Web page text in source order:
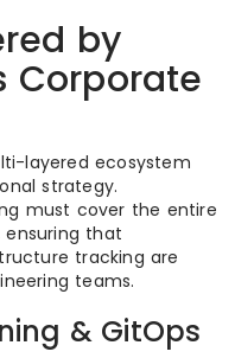
by
Corporate
layered ecosystem
strategy.
must cover the entire
that
tracking are
teams.
& GitOps